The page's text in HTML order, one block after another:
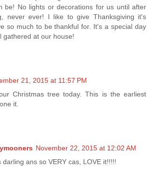
be! No lights or decorations for us until after
never ever! I like to give Thanksgiving it's
so much to be thankful for. It's a special day
gathered at our house!
21, 2015 at 11:57 PM
Christmas tree today. This is the earliest
it.
November 22, 2015 at 12:02 AM
darling ans so VERY cas, LOVE it!!!!!